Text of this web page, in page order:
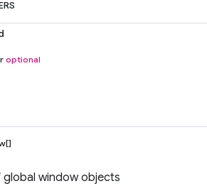
optional
window objects